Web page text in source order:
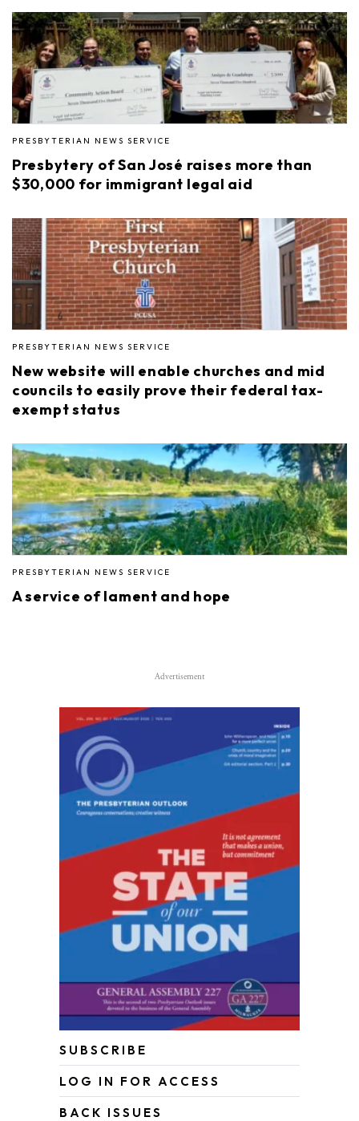
PRESBYTERIAN NEWS SERVICE
Presbytery of San José raises more than
$30,000 for immigrant legal aid
PRESBYTERIAN NEWS SERVICE
New website will enable churches and mid
councils to easily prove their federal tax-
exempt status
PRESBYTERIAN NEWS SERVICE
A service of lament and hope
Advertisement
SUBSCRIBE
LOG IN FOR ACCESS
BACK ISSUES